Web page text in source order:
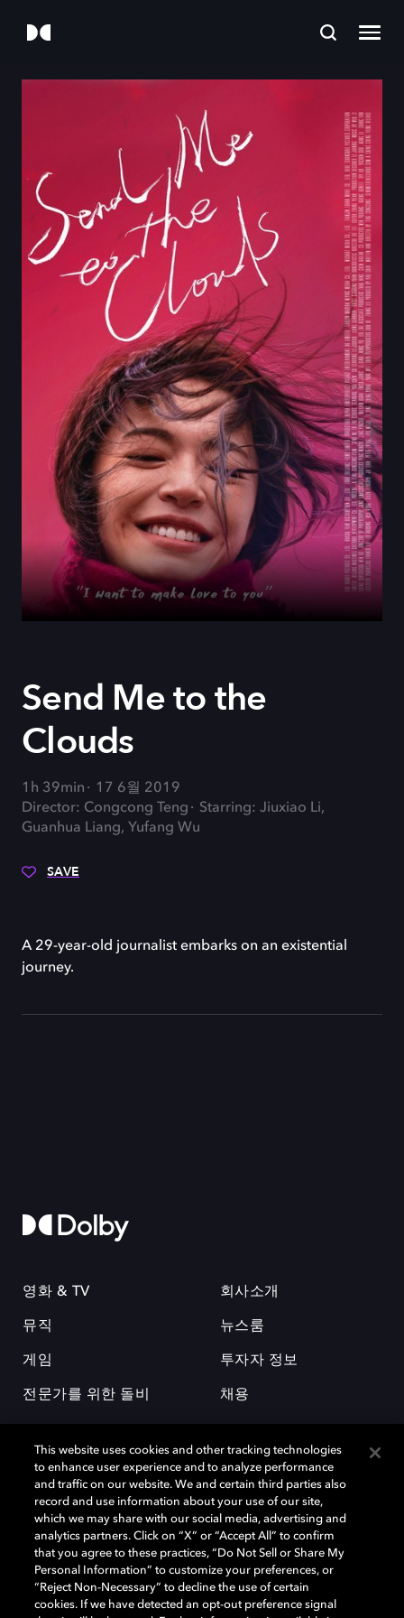
Send Me to the
Clouds
1h 39min
17 6월 2019
Director: Congcong Teng
Starring: Jiuxiao Li,
Guanhua Liang, Yufang Wu
SAVE
A 29-year-old journalist embarks on an existential
journey.
영화 & TV
뮤직
게임
전문가를 위한 돌비
회사소개
뉴스룸
투자자 정보
채용
돌비(Dolby)와 double-D 심볼은 미국 및 기타 국가 돌비래버러토리스
(Dolby Laboratories, Inc.)의 등록 및 미등록 상표이다. 그 밖에 다른 자료에
기재된 상표는 해당 상표 소유권자의 등록상표로 유지된다. © 2025 Dolby
Laboratories, Inc. All rights reserved.
This website uses cookies and other tracking technologies
to enhance user experience and to analyze performance
and traffic on our website. We and certain third parties also
record and use information about your use of our site,
which we may share with our social media, advertising and
analytics partners. Click on “X” or “Accept All” to confirm
that you agree to these practices, “Do Not Sell or Share My
Personal Information” to customize your preferences, or
“Reject Non-Necessary” to decline the use of certain
cookies. If we have detected an opt-out preference signal